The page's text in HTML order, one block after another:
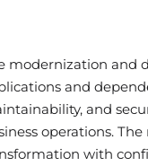
modernization and
and
and
operations.
with